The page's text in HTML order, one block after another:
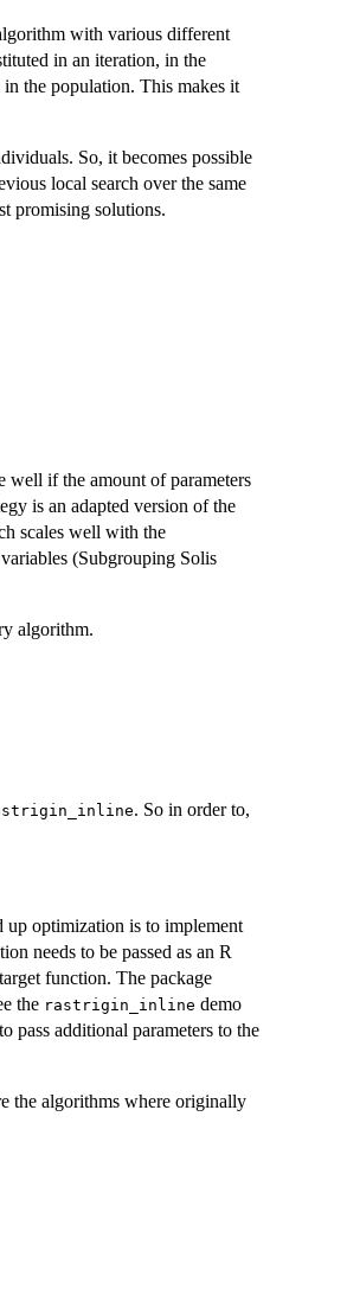
with various different
in an iteration, in the
the population. This makes it
So, it becomes possible
local search over the same
promising solutions.
well if the amount of parameters
is an adapted version of the
scales well with the
(Subgrouping Solis
algorithm.
. So in order to,
up optimization is to implement
needs to be passed as an R
function. The package
the rastrigin_inline demo
pass additional parameters to the
the algorithms where originally